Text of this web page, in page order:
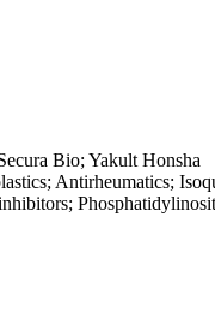
Bio; Yakult Honsha
Antirheumatics;